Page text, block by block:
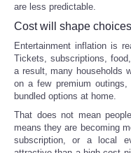
are less predictable.
Cost will shape choices
Entertainment inflation is
Tickets, subscriptions,
a result, many households
on a few premium
bundled options at home.
That does not mean
means they are becoming
subscription, or a local